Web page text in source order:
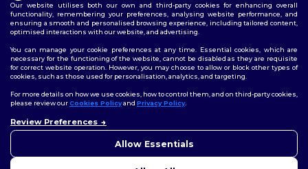
2026. All Rights Reserved
Terms & Conditions| Customization Policy
Policy|Site Map
Follow Us
Our website utilises both our own and third-party cookies for enhancing overall
functionality, remembering your preferences, analysing website performance, and
ensuring a smooth and personalised browsing experience, including tailored content,
optimised interactions with our website, and advertising.
You can manage your cookie preferences at any time. Essential cookies, which are
necessary for the functioning of the website, cannot be disabled as they are requisite
for correct website operation. However, you may choose to allow or block other types of
cookies, such as those used for personalisation, analytics, and targeting.
For more details on how we use cookies, how to control them, and on third-party cookies,
please review ourCookies Policyand Privacy Policy.
Review Preferences
Allow Essentials
concerns, you can contact us